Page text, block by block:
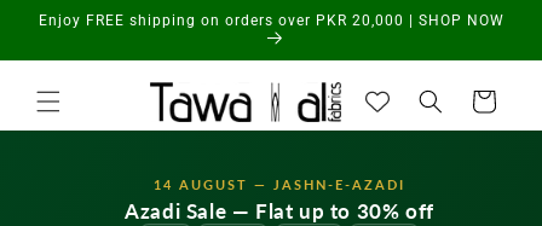
Skip to
Enjoy FREE shipping on orders over PKR 20,000 | SHOP NOW
Cart
14 AUGUST — JASHN-E-AZADI
Azadi Sale — Flat up to 30% off